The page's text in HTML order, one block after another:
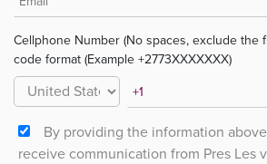
Cellphone Number (No spaces, exclude the
code format (Example +2773XXXXXXX)
By providing the information
receive communication from Pres Les